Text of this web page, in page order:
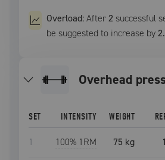
Overload:After2 successful
be suggested to increase by
overhead
SET INTENSITY WEIGHT
1 100% 1RM 75 kg